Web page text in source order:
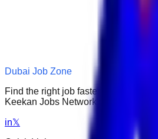
Dubai Job Zone
Find the right job faster. Connect
Keekan Jobs Network.
in𝕏